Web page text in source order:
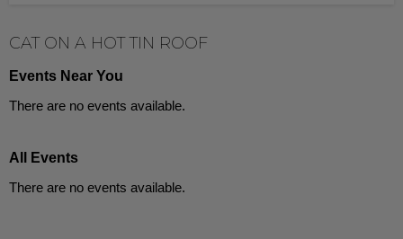
CAT ON A HOT TIN ROOF
Events Near You
There are no events available.
All Events
There are no events available.